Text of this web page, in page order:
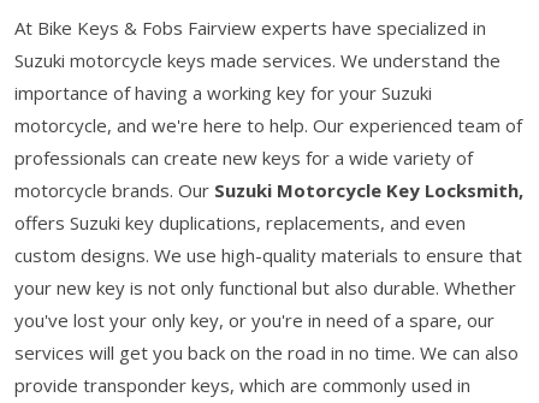
At Bike Keys & Fobs Fairview experts have specialized in
Suzuki motorcycle keys made services. We understand the
importance of having a working key for your Suzuki
motorcycle, and we're here to help. Our experienced team of
professionals can create new keys for a wide variety of
motorcycle brands. Our Suzuki Motorcycle Key Locksmith,
offers Suzuki key duplications, replacements, and even
custom designs. We use high-quality materials to ensure that
your new key is not only functional but also durable. Whether
you've lost your only key, or you're in need of a spare, our
services will get you back on the road in no time. We can also
provide transponder keys, which are commonly used in